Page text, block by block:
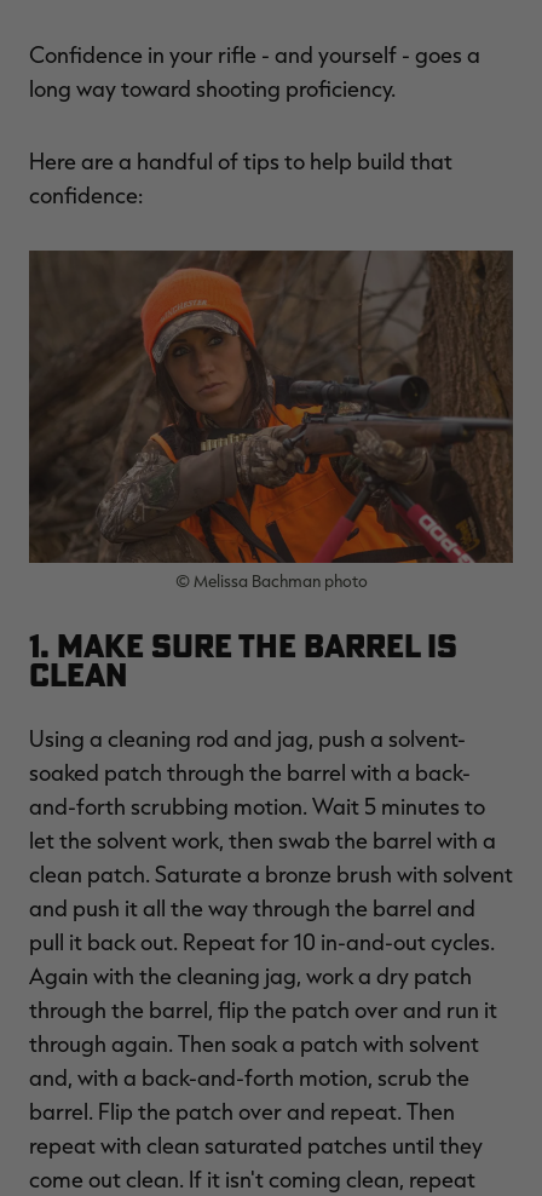
Confidence in your rifle - and yourself - goes a
long way toward shooting proficiency.
Here are a handful of tips to help build that
confidence:
© Melissa Bachman photo
1. Make Sure the Barrel Is
Clean
Using a cleaning rod and jag, push a solvent-
soaked patch through the barrel with a back-
and-forth scrubbing motion. Wait 5 minutes to
let the solvent work, then swab the barrel with a
clean patch. Saturate a bronze brush with solvent
and push it all the way through the barrel and
pull it back out. Repeat for 10 in-and-out cycles.
Again with the cleaning jag, work a dry patch
through the barrel, flip the patch over and run it
through again. Then soak a patch with solvent
and, with a back-and-forth motion, scrub the
barrel. Flip the patch over and repeat. Then
repeat with clean saturated patches until they
come out clean. If it isn't coming clean, repeat